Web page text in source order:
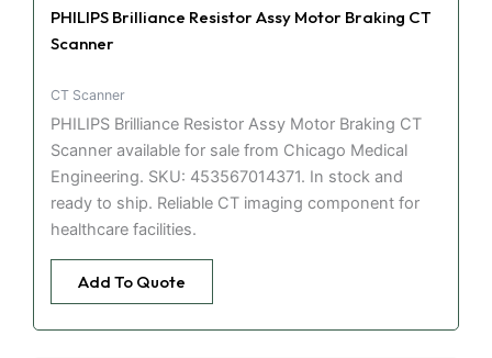
PHILIPS Brilliance Resistor Assy Motor Braking CT
Scanner
CT Scanner
PHILIPS Brilliance Resistor Assy Motor Braking CT
Scanner available for sale from Chicago Medical
Engineering. SKU: 453567014371. In stock and
ready to ship. Reliable CT imaging component for
healthcare facilities.
Add To Quote